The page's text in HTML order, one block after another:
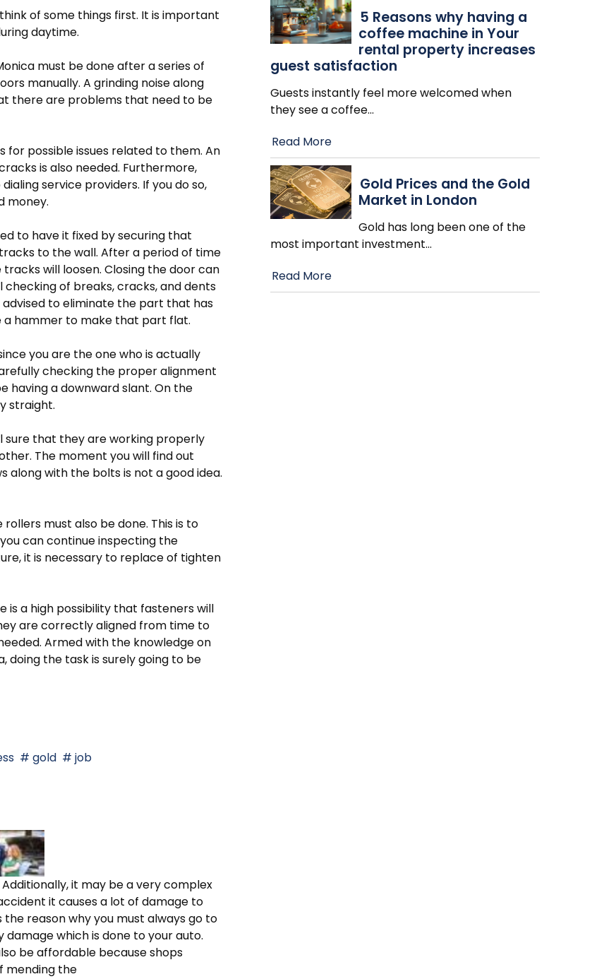
of some things first. It is important
daytime.
must be done after a series of
manually. A grinding noise along
there are problems that need to be
possible issues related to them. An
is also needed. Furthermore,
service providers. If you do so,
money.
to have it fixed by securing that
to the wall. After a period of time
will loosen. Closing the door can
of breaks, cracks, and dents
to eliminate the part that has
a hammer to make that part flat.
you are the one who is actually
checking the proper alignment
having a downward slant. On the
straight.
sure that they are working properly
The moment you will find out
along with the bolts is not a good idea.
must also be done. This is to
can continue inspecting the
it is necessary to replace of tighten
a high possibility that fasteners will
are correctly aligned from time to
Armed with the knowledge on
doing the task is surely going to be
gold job
it may be a very complex
it causes a lot of damage to
reason why you must always go to
which is done to your auto.
be affordable because shops
mending the
​5 Reasons why having a
coffee machine in Your
rental property increases
guest satisfaction
Guests instantly feel more welcomed when
they see a coffee…
Read More
Gold Prices and the Gold
Market in London
Gold has long been one of the
most important investment…
Read More